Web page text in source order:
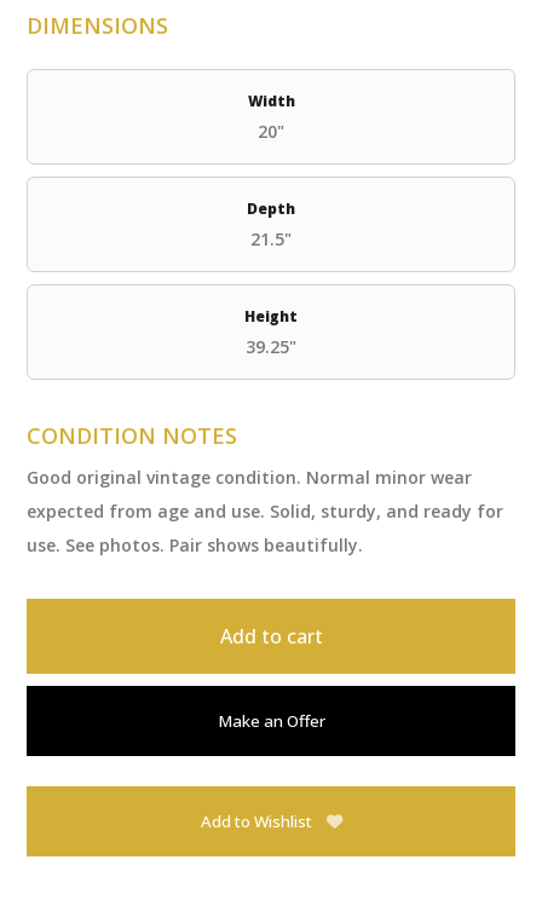
DIMENSIONS
Width
20"
Depth
21.5"
Height
39.25"
CONDITION NOTES
Good original vintage condition. Normal minor wear
expected from age and use. Solid, sturdy, and ready for
use. See photos. Pair shows beautifully.
Add to cart
Make an Offer
Add to Wishlist